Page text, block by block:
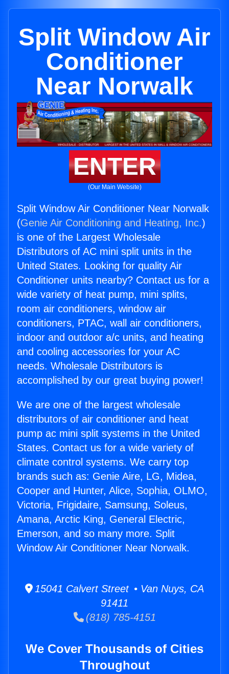
Split Window Air
Conditioner
Near Norwalk
ENTER
(Our Main Website)
Split Window Air Conditioner Near Norwalk
(Genie Air Conditioning and Heating, Inc.)
is one of the Largest Wholesale
Distributors of AC mini split units in the
United States. Looking for quality Air
Conditioner units nearby? Contact us for a
wide variety of heat pump, mini splits,
room air conditioners, window air
conditioners, PTAC, wall air conditioners,
indoor and outdoor a/c units, and heating
and cooling accessories for your AC
needs. Wholesale Distributors is
accomplished by our great buying power!
We are one of the largest wholesale
distributors of air conditioner and heat
pump ac mini split systems in the United
States. Contact us for a wide variety of
climate control systems. We carry top
brands such as: Genie Aire, LG, Midea,
Cooper and Hunter, Alice, Sophia, OLMO,
Victoria, Frigidaire, Samsung, Soleus,
Amana, Arctic King, General Electric,
Emerson, and so many more. Split
Window Air Conditioner Near Norwalk.
15041 Calvert Street • Van Nuys, CA
91411
(818) 785-4151
We Cover Thousands of Cities
Throughout